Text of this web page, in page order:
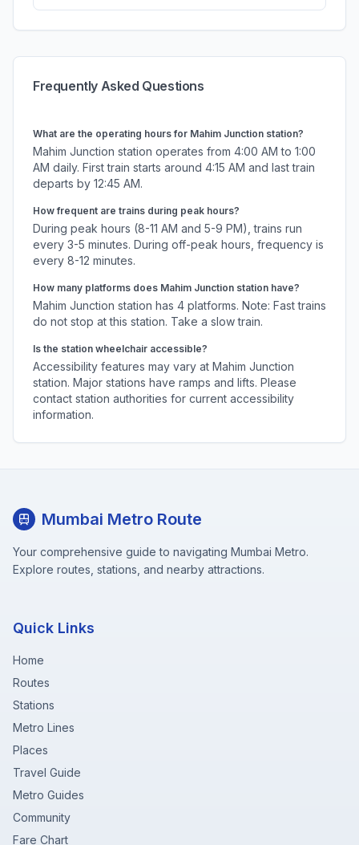
Frequently Asked Questions
What are the operating hours for Mahim Junction station?
Mahim Junction station operates from 4:00 AM to 1:00
AM daily. First train starts around 4:15 AM and last train
departs by 12:45 AM.
How frequent are trains during peak hours?
During peak hours (8-11 AM and 5-9 PM), trains run
every 3-5 minutes. During off-peak hours, frequency is
every 8-12 minutes.
How many platforms does Mahim Junction station have?
Mahim Junction station has 4 platforms. Note: Fast trains
do not stop at this station. Take a slow train.
Is the station wheelchair accessible?
Accessibility features may vary at Mahim Junction
station. Major stations have ramps and lifts. Please
contact station authorities for current accessibility
information.
Mumbai Metro Route
Your comprehensive guide to navigating Mumbai Metro.
Explore routes, stations, and nearby attractions.
Quick Links
Home
Routes
Stations
Metro Lines
Places
Travel Guide
Metro Guides
Community
Fare Chart